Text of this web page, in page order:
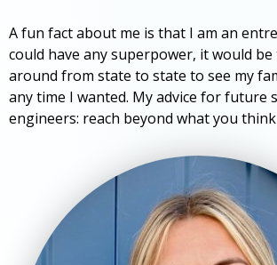
A fun fact about me is that I am an
could have any superpower, it would be
around from state to state to see my
any time I wanted. My advice for future
engineers: reach beyond what you